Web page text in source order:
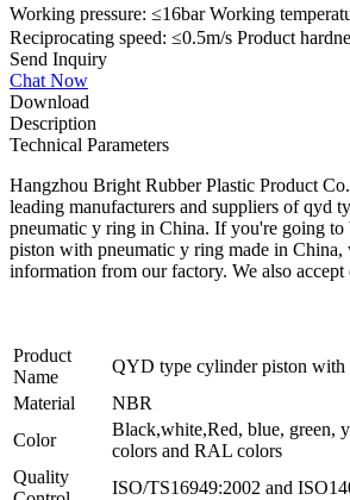
Working pressure: ≤16bar Working
Reciprocating speed: ≤0.5m/s Product
Send Inquiry
Chat Now
Download
Description
Technical Parameters
Hangzhou Bright Rubber Plastic Product
leading manufacturers and suppliers of qyd
pneumatic y ring in China. If you're going
piston with pneumatic y ring made in China,
information from our factory. We also accept
Product
Name
QYD type cylinder piston with
Material
NBR
Color
Black,white,Red, blue, green,
colors and RAL colors
Quality
ISO/TS16949:2002 and